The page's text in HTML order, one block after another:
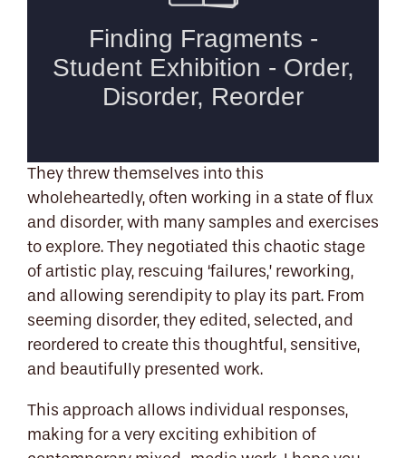
They threw themselves into this
wholeheartedly, often working in a state of flux
and disorder, with many samples and exercises
to explore. They negotiated this chaotic stage
of artistic play, rescuing ‘failures,’ reworking,
and allowing serendipity to play its part. From
seeming disorder, they edited, selected, and
reordered to create this thoughtful, sensitive,
and beautifully presented work.
This approach allows individual responses,
making for a very exciting exhibition of